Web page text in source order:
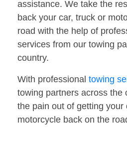
assistance. We take the
back your car, truck or
road with the help of
services from our towing
country.
With professional towing
towing partners across the
the pain out of getting your
motorcycle back on the